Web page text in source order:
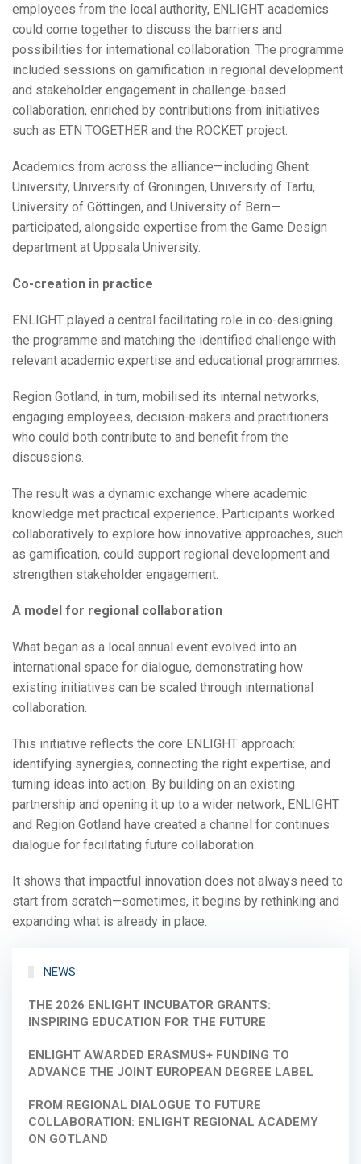
employees from the local authority, ENLIGHT academics
could come together to discuss the barriers and
possibilities for international collaboration. The programme
included sessions on gamification in regional development
and stakeholder engagement in challenge-based
collaboration, enriched by contributions from initiatives
such as ETN TOGETHER and the ROCKET project.
Academics from across the alliance—including Ghent
University, University of Groningen, University of Tartu,
University of Göttingen, and University of Bern—
participated, alongside expertise from the Game Design
department at Uppsala University.
Co-creation in practice
ENLIGHT played a central facilitating role in co-designing
the programme and matching the identified challenge with
relevant academic expertise and educational programmes.
Region Gotland, in turn, mobilised its internal networks,
engaging employees, decision-makers and practitioners
who could both contribute to and benefit from the
discussions.
The result was a dynamic exchange where academic
knowledge met practical experience. Participants worked
collaboratively to explore how innovative approaches, such
as gamification, could support regional development and
strengthen stakeholder engagement.
A model for regional collaboration
What began as a local annual event evolved into an
international space for dialogue, demonstrating how
existing initiatives can be scaled through international
collaboration.
This initiative reflects the core ENLIGHT approach:
identifying synergies, connecting the right expertise, and
turning ideas into action. By building on an existing
partnership and opening it up to a wider network, ENLIGHT
and Region Gotland have created a channel for continues
dialogue for facilitating future collaboration.
It shows that impactful innovation does not always need to
start from scratch—sometimes, it begins by rethinking and
expanding what is already in place.
NEWS
THE 2026 ENLIGHT INCUBATOR GRANTS:
INSPIRING EDUCATION FOR THE FUTURE
ENLIGHT AWARDED ERASMUS+ FUNDING TO
ADVANCE THE JOINT EUROPEAN DEGREE LABEL
FROM REGIONAL DIALOGUE TO FUTURE
COLLABORATION: ENLIGHT REGIONAL ACADEMY
ON GOTLAND